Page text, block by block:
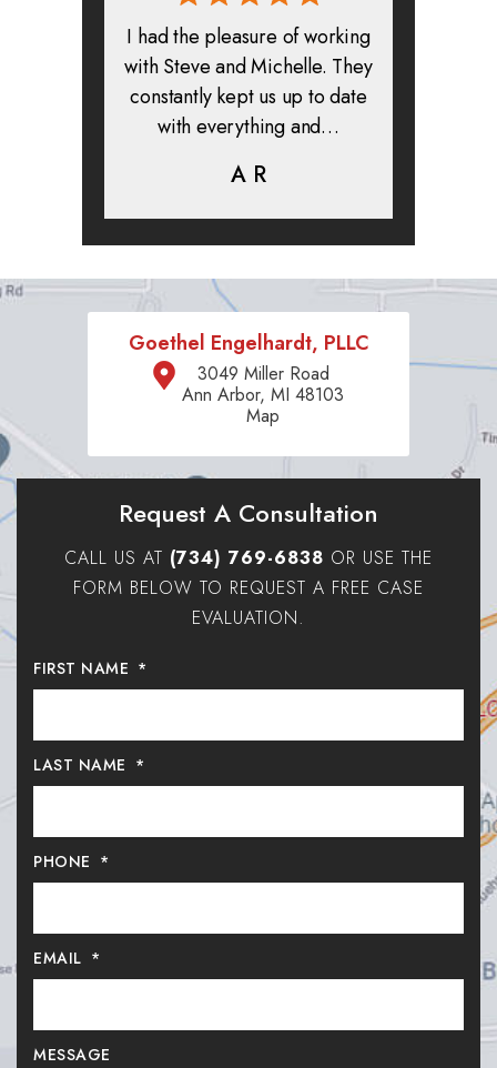
I had the pleasure of working
with Steve and Michelle. They
constantly kept us up to date
with everything and…
A R
Goethel Engelhardt, PLLC
3049 Miller Road
Ann Arbor, MI 48103
Map
Request A Consultation
CALL US AT (734) 769-6838 OR USE THE
FORM BELOW TO REQUEST A FREE CASE
EVALUATION.
FIRST NAME *
LAST NAME *
PHONE *
EMAIL *
MESSAGE